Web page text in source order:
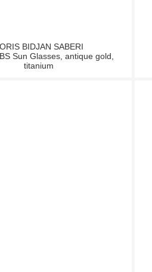
BIDJAN SABERI
Sun Glasses, antique gold,
titanium